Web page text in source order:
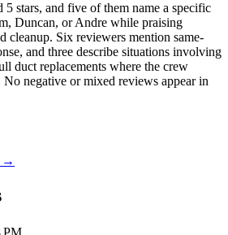
stars, and five of them name a specific
Duncan, or Andre while praising
cleanup. Six reviewers mention same-
and three describe situations involving
duct replacements where the crew
No negative or mixed reviews appear in
→